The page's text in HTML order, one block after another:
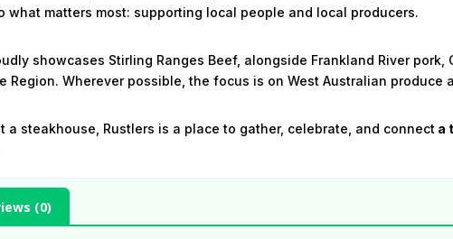
what matters most: supporting local people and local producers.
showcases Stirling Ranges Beef, alongside Frankland River
Region. Wherever possible, the focus is on West Australian produce
a steakhouse, Rustlers is a place to gather, celebrate, and connect a
(0)